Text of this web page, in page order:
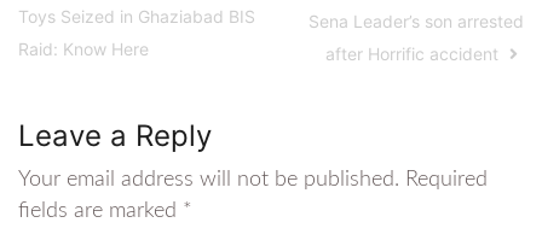
Toys Seized in Ghaziabad BIS
Raid: Know Here
Sena Leader’s son arrested
after Horrific accident
Leave a Reply
Your email address will not be published. Required
fields are marked *